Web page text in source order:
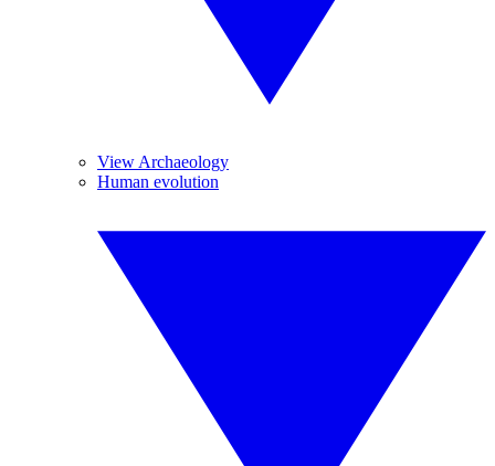
View Archaeology
Human evolution